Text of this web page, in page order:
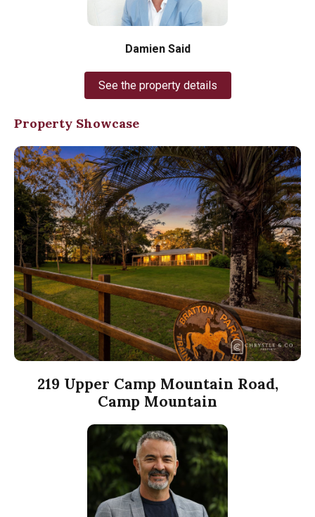
Damien Said
See the property details
Property Showcase
219 Upper Camp Mountain Road,
Camp Mountain